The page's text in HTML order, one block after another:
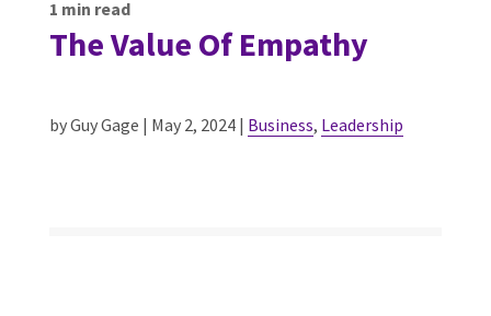
1 min read
The Value Of Empathy
by Guy Gage | May 2, 2024 | Business, Leadership